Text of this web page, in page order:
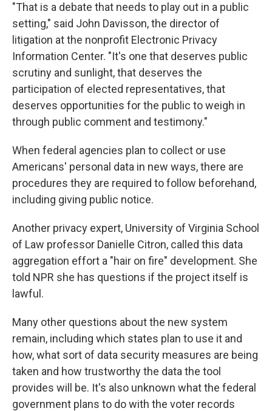
"That is a debate that needs to play out in a public
setting," said John Davisson, the director of
litigation at the nonprofit Electronic Privacy
Information Center. "It's one that deserves public
scrutiny and sunlight, that deserves the
participation of elected representatives, that
deserves opportunities for the public to weigh in
through public comment and testimony."
When federal agencies plan to collect or use
Americans' personal data in new ways, there are
procedures they are required to follow beforehand,
including giving public notice.
Another privacy expert, University of Virginia School
of Law professor Danielle Citron, called this data
aggregation effort a "hair on fire" development. She
told NPR she has questions if the project itself is
lawful.
Many other questions about the new system
remain, including which states plan to use it and
how, what sort of data security measures are being
taken and how trustworthy the data the tool
provides will be. It's also unknown what the federal
government plans to do with the voter records